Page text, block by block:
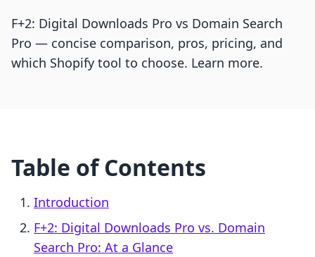
F+2: Digital Downloads Pro vs Domain Search
Pro — concise comparison, pros, pricing, and
which Shopify tool to choose. Learn more.
Table of Contents
Introduction
F+2: Digital Downloads Pro vs. Domain
Search Pro: At a Glance